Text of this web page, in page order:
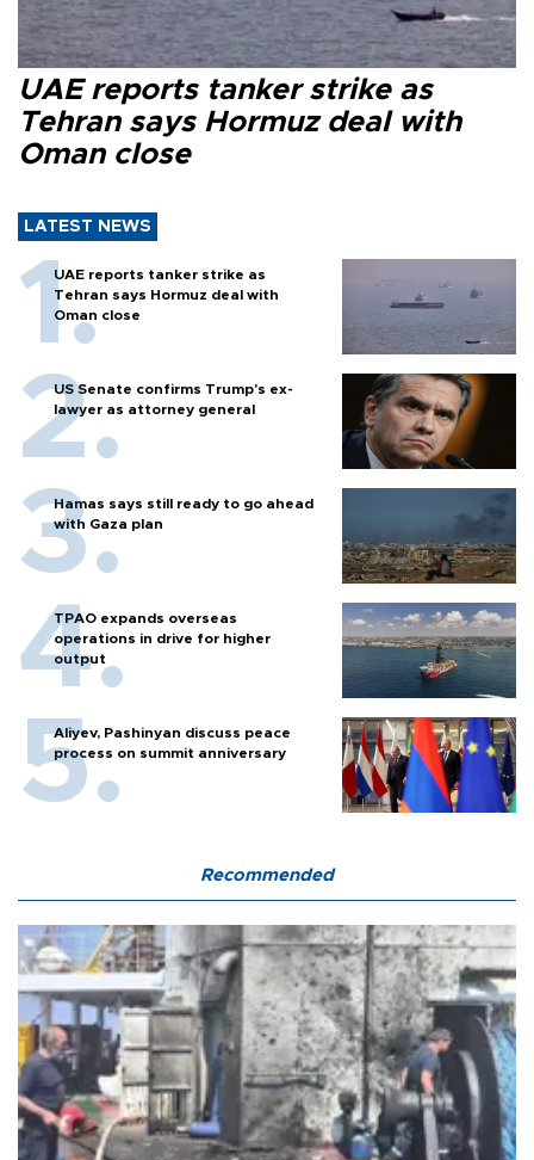
UAE reports tanker strike as
Tehran says Hormuz deal with
Oman close
LATEST NEWS
UAE reports tanker strike as
Tehran says Hormuz deal with
Oman close
US Senate confirms Trump's ex-
lawyer as attorney general
Hamas says still ready to go ahead
with Gaza plan
TPAO expands overseas
operations in drive for higher
output
Aliyev, Pashinyan discuss peace
process on summit anniversary
Recommended